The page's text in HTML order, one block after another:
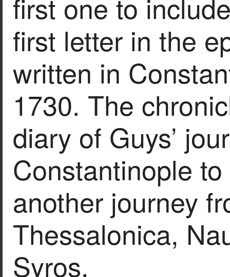
first letter in the
written in
1730. The
diary of Guys’
Constantinople
another journey
Thessalonica,
Syros.